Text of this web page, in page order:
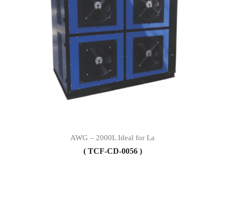
AWG – 2000L Ideal for La
( TCF-CD-0056 )